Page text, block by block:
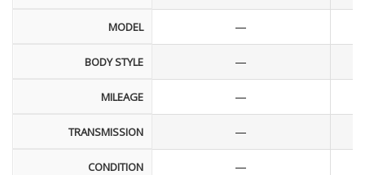
MODEL —
BODY STYLE —
MILEAGE —
TRANSMISSION —
CONDITION —